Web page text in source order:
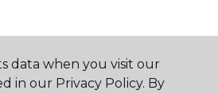
data when you visit our
in our Privacy Policy. By